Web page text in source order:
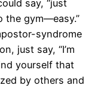
say, “just
the gym—easy.”
syndrome
just say, “I’m
yourself that
by others and